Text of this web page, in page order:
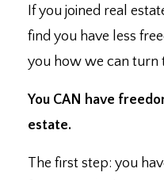
If you joined real
find you have less
you how we can turn
You CAN have
estate.
The first step: you